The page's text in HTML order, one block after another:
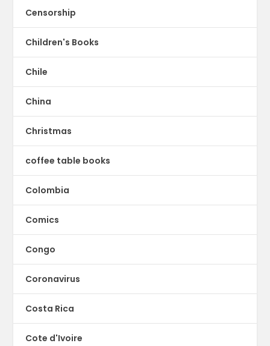
Censorship
Children's Books
Chile
China
Christmas
coffee table books
Colombia
Comics
Congo
Coronavirus
Costa Rica
Cote d'Ivoire